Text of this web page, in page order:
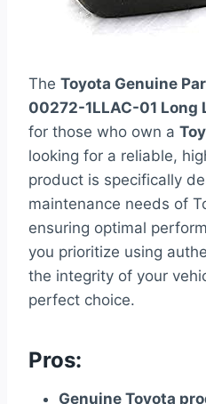
The Toyota Genuine
00272-1LLAC-01 Long
for those who own a
looking for a reliable,
product is specifically
maintenance needs of
ensuring optimal
you prioritize using
the integrity of your
perfect choice.
Pros:
Genuine Toyota